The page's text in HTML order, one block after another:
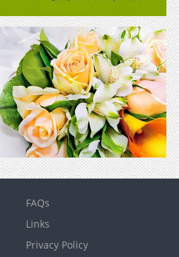
FAQs
Links
Privacy Policy